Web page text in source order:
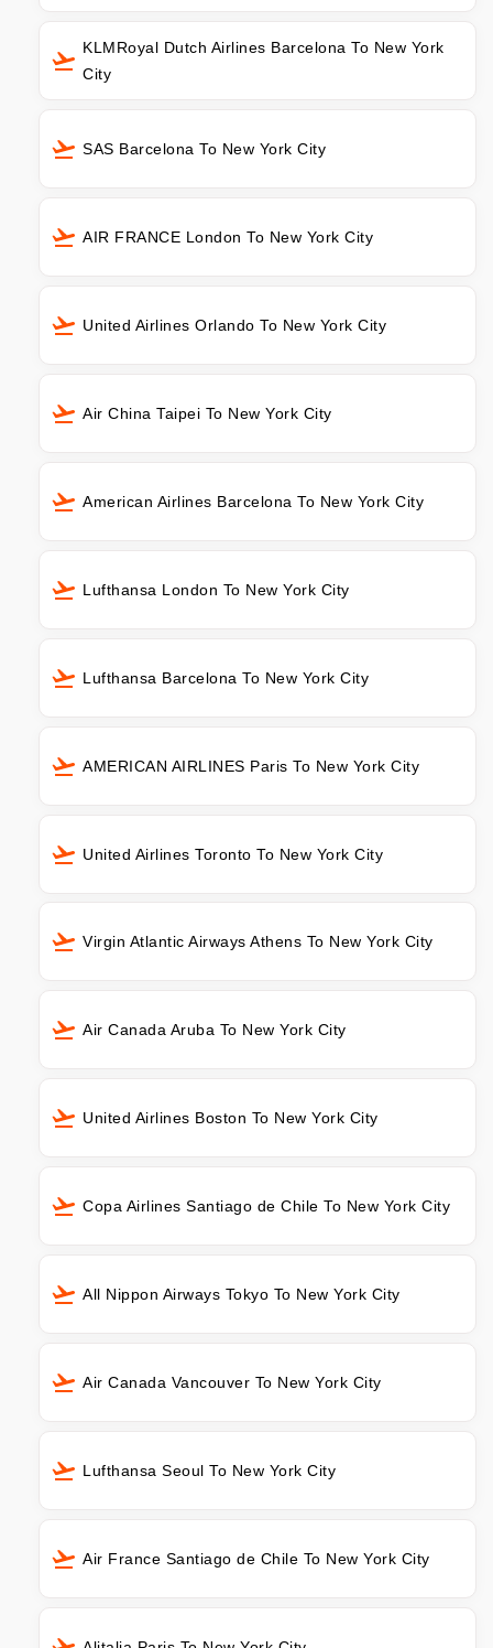
KLMRoyal Dutch Airlines Barcelona To New York
City
SAS Barcelona To New York City
AIR FRANCE London To New York City
United Airlines Orlando To New York City
Air China Taipei To New York City
American Airlines Barcelona To New York City
Lufthansa London To New York City
Lufthansa Barcelona To New York City
AMERICAN AIRLINES Paris To New York City
United Airlines Toronto To New York City
Virgin Atlantic Airways Athens To New York City
Air Canada Aruba To New York City
United Airlines Boston To New York City
Copa Airlines Santiago de Chile To New York City
All Nippon Airways Tokyo To New York City
Air Canada Vancouver To New York City
Lufthansa Seoul To New York City
Air France Santiago de Chile To New York City